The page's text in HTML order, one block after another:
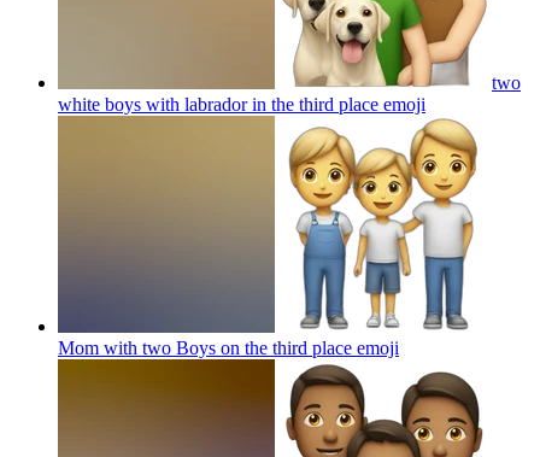
two
white boys with labrador in the third place emoji
Mom with two Boys on the third place emoji